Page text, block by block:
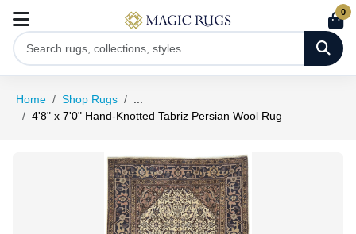
0
Home Shop Rugs
4'8" x 7'0" Hand-Knotted Tabriz Persian Wool Rug